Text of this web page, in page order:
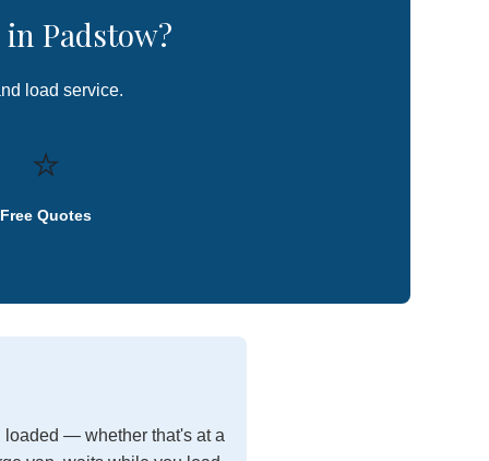
Padstow?
load service.
⭐
Free Quotes
loaded — whether that's at a